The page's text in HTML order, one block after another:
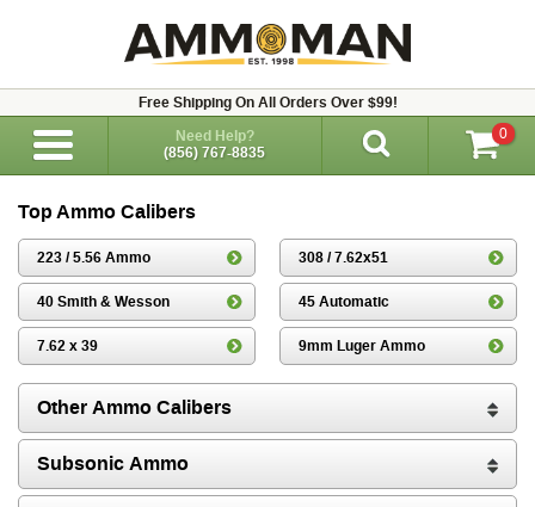
Free Shipping On All Orders Over $99!
Need Help?
(856) 767-8835
0
Top Ammo Calibers
223 / 5.56 Ammo 308 / 7.62x51
40 Smith & Wesson 45 Automatic
7.62 x 39 9mm Luger Ammo
Other Ammo Calibers
Subsonic Ammo